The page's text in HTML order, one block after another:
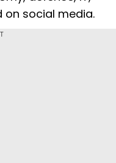
on social media.